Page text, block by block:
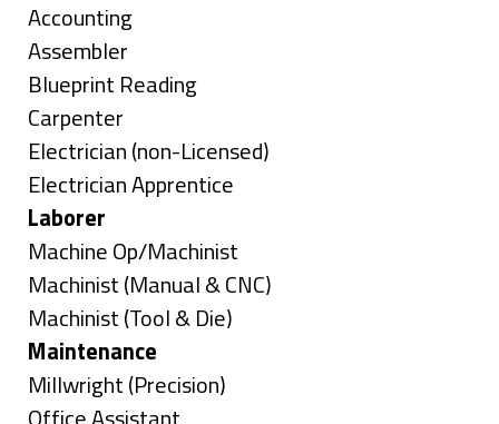
under
Show
jobs
filed
under
Accounting
Show
jobs
filed
under
Assembler
Show
jobs
filed
under
Blueprint Reading
Show
jobs
filed
under
Carpenter
Show
jobs
filed
under
Electrician (non-Licensed)
Show
jobs
filed
under
Electrician Apprentice
Hide
jobs
filed
under
Laborer
Show
jobs
filed
under
Machine Op/Machinist
Show
jobs
filed
under
Machinist (Manual & CNC)
Show
jobs
filed
Machinist (Tool & Die)
Hide
jobs
Maintenance
Show
Millwright (Precision)